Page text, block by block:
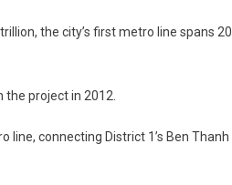
the city’s first metro line spans
project in 2012.
line, connecting District 1’s Ben